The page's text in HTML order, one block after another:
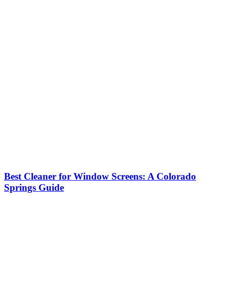
Best Cleaner for Window Screens: A Colorado
Springs Guide